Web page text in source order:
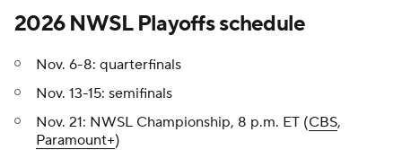
2026 NWSL Playoffs schedule
Nov. 6-8: quarterfinals
Nov. 13-15: semifinals
Nov. 21: NWSL Championship, 8 p.m. ET (CBS,
Paramount+)